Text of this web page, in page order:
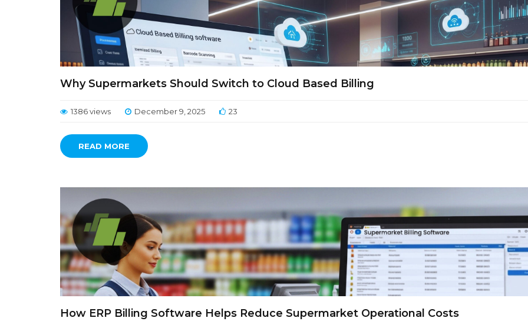
Why Supermarkets Should Switch to Cloud Based Billing
1386 views December 9, 2025 23
READ MORE
How ERP Billing Software Helps Reduce Supermarket Operational Costs